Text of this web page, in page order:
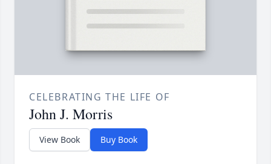
CELEBRATING THE LIFE OF
John J. Morris
View Book Buy Book